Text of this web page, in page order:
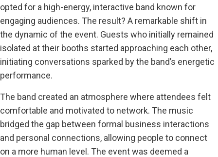
opted for a high-energy, interactive band known for
engaging audiences. The result? A remarkable shift in
the dynamic of the event. Guests who initially remained
isolated at their booths started approaching each other,
initiating conversations sparked by the band’s energetic
performance.
The band created an atmosphere where attendees felt
comfortable and motivated to network. The music
bridged the gap between formal business interactions
and personal connections, allowing people to connect
on a more human level. The event was deemed a